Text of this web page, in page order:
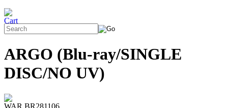
ARGO (Blu-ray/SINGLE
DISC/NO UV)
WAR BR281106